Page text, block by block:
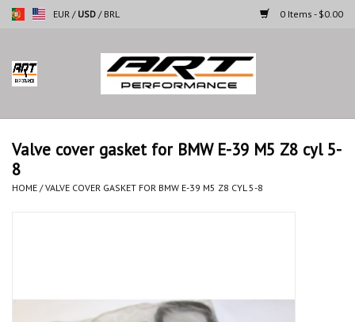
EUR / USD / BRL 0 Items - $0.00
Home
Motorcycles
Cars
Valve cover gasket for BMW E-39 M5 Z8 cyl 5-
8
HOME /VALVE COVER GASKET FOR BMW E-39 M5 Z8 CYL 5-8